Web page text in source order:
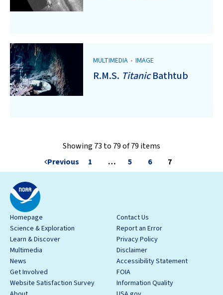
MULTIMEDIA • IMAGE
R.M.S. TitanicBathtub
Showing 73 to 79 of 79 items
Previous
1 … 5 6 7
Homepage
Science & Exploration
Learn & Discover
Multimedia
News
Get Involved
Website Satisfaction Survey
Contact Us
Report an Error
Privacy Policy
Disclaimer
Accessibility Statement
FOIA
Information Quality